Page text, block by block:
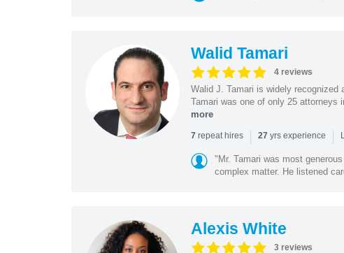
Walid Tamari
4 reviews
Walid J. Tamari is widely recognized
Tamari was one of only 25 attorneys
more
7 repeat hires | 27 yrs experience |
"Mr. Tamari was most
complex matter. He listened
Alexis White
3 reviews